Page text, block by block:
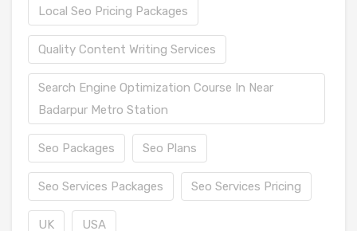
Local Seo Pricing Packages
Quality Content Writing Services
Search Engine Optimization Course In Near
Badarpur Metro Station
Seo Packages Seo Plans
Seo Services Packages Seo Services Pricing
UK USA